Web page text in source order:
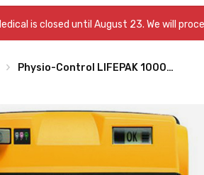
is closed until August 23. We will
Physio-Control LIFEPAK 1000…